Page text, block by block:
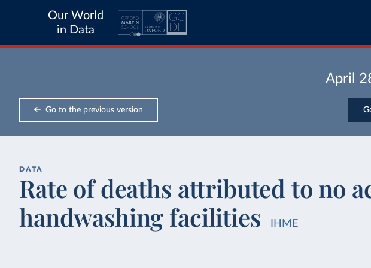
Our World
in Data
April
Go to the previous version
DATA
Rate of deaths attributed to no
handwashing facilities
IHME